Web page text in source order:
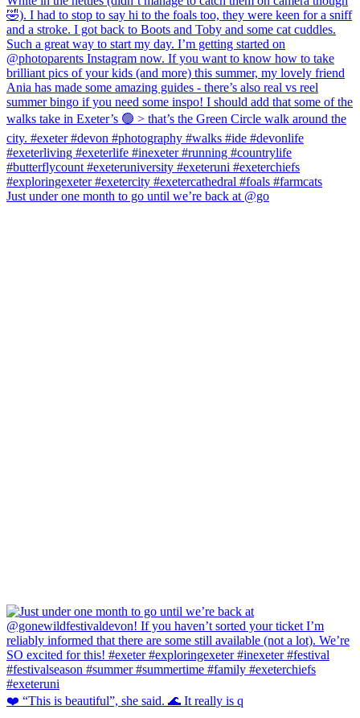
Just under one month to go until we’re back at @go
❤️ “This is beautiful”, she said. 🌊 It really is q